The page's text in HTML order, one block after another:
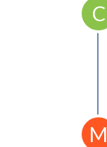
C
M